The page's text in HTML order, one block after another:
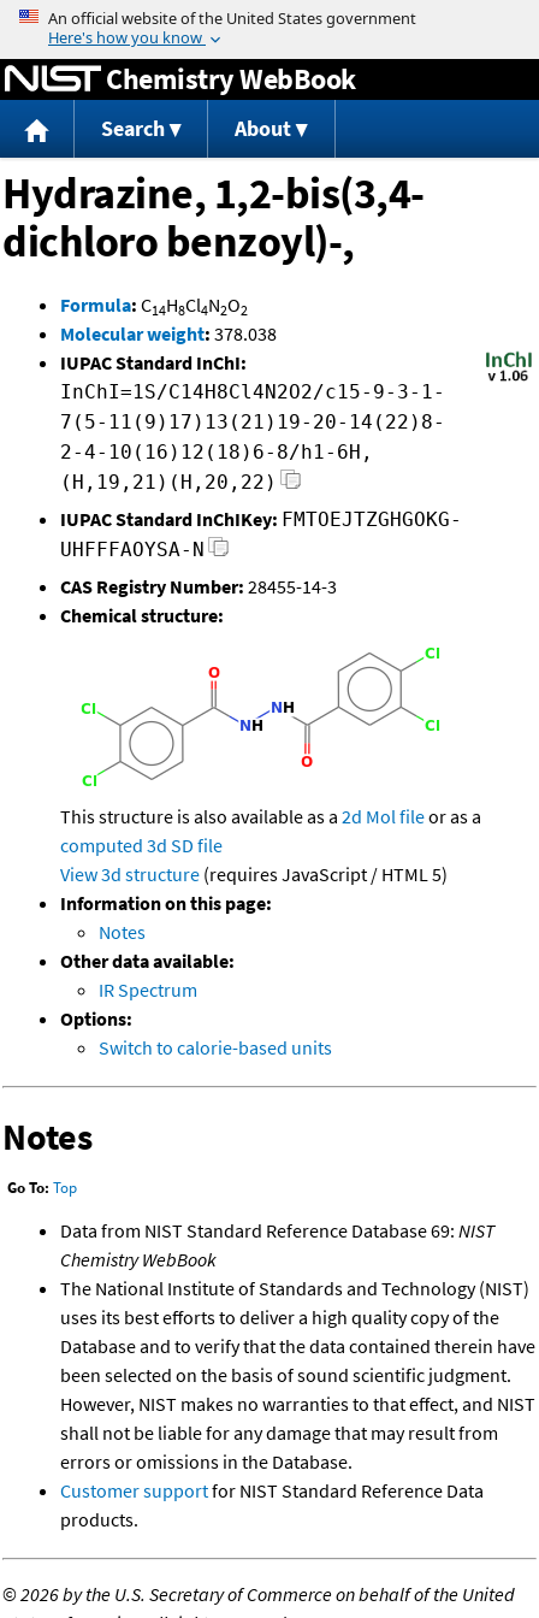
Jump to content
Chemistry WebBook
Search About
Hydrazine, 1,2-bis(3,4-
dichloro benzoyl)-,
Formula: C14H8Cl4N2O2
Molecular weight: 378.038
IUPAC Standard InChI:
InChI=1S/C14H8Cl4N2O2/c15-9-3-1-
7(5-11(9)17)13(21)19-20-14(22)8-
2-4-10(16)12(18)6-8/h1-6H,
(H,19,21)(H,20,22)
IUPAC Standard InChIKey: FMTOEJTZGHGOKG-
UHFFFAOYSA-N
CAS Registry Number: 28455-14-3
Chemical structure:
This structure is also available as a 2d Mol fileor as a
computed 3d SD file
View 3d structure (requires JavaScript / HTML 5)
Information on this page:
Notes
Other data available:
IR Spectrum
Options:
Switch to calorie-based units
Notes
Go To: Top
Data from NIST Standard Reference Database 69: NIST
Chemistry WebBook
The National Institute of Standards and Technology (NIST)
uses its best efforts to deliver a high quality copy of the
Database and to verify that the data contained therein have
been selected on the basis of sound scientific judgment.
However, NIST makes no warranties to that effect, and NIST
shall not be liable for any damage that may result from
errors or omissions in the Database.
Customer supportfor NIST Standard Reference Data
products.
©2026 by the U.S. Secretary of Commerce on behalf of the United